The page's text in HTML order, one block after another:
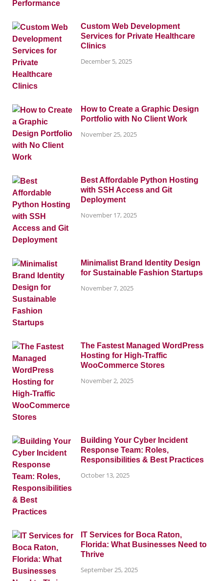
Custom Web Development
Services for Private Healthcare
Clinics
December 5, 2025
How to Create a Graphic Design
Portfolio with No Client Work
November 25, 2025
Best Affordable Python Hosting
with SSH Access and Git
Deployment
November 17, 2025
Minimalist Brand Identity Design
for Sustainable Fashion Startups
November 7, 2025
The Fastest Managed WordPress
Hosting for High-Traffic
WooCommerce Stores
November 2, 2025
Building Your Cyber Incident
Response Team: Roles,
Responsibilities & Best Practices
October 13, 2025
IT Services for Boca Raton,
Florida: What Businesses Need to
Thrive
September 25, 2025